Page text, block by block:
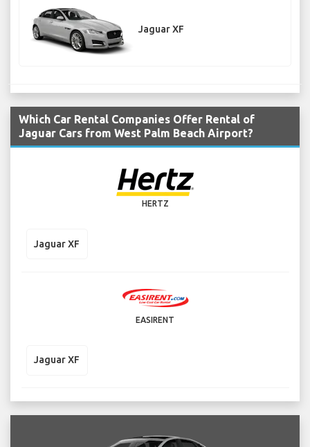
Jaguar XF
Which Car Rental Companies Offer Rental of
Jaguar Cars from West Palm Beach Airport?
HERTZ
Jaguar XF
EASIRENT
Jaguar XF